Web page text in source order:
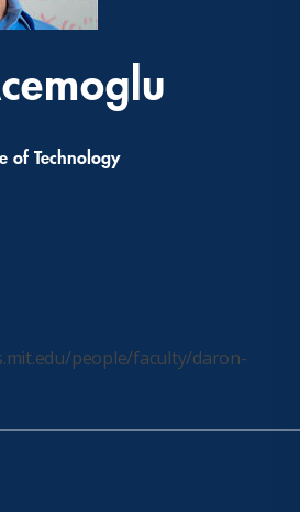
of Technology
people/faculty/daron-